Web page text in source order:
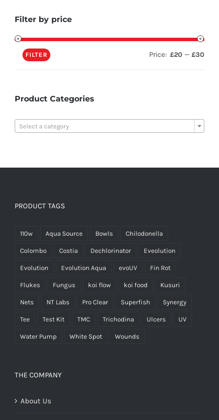
Filter by price
FILTER Price: £20 — £30
Product Categories
Select a category
PRODUCT TAGS
110w Aqua Source Bowls Chilodonella
Colombo Costia Dechlorinator Eveolution
Evolution Evolution Aqua evoUV Fin Rot
Flukes Fungus koi flow koi food Kusuri
Nets NT Labs Pro Clear Superfish Synergy
Tee Test Kit TMC Trichodina Ulcers UV
Water Pump White Spot Wounds
THE COMPANY
About Us